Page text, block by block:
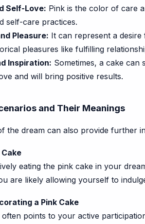
Self-Love: Pink is the color of care
self-care practices.
Pleasure: It can represent a
pleasures like fulfilling
Inspiration: Sometimes, a cake can
and will bring positive results.
and Their Meanings
the dream can also provide further
eating the pink cake in your
are likely allowing yourself to
a Pink Cake
often points to your active